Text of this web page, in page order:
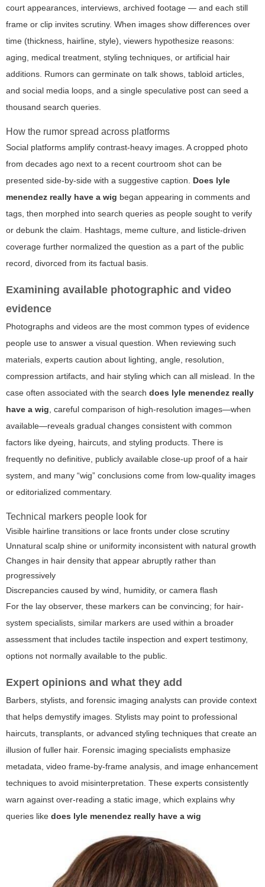
court appearances, interviews, archived footage — and each still
frame or clip invites scrutiny. When images show differences over
time (thickness, hairline, style), viewers hypothesize reasons:
aging, medical treatment, styling techniques, or artificial hair
additions. Rumors can germinate on talk shows, tabloid articles,
and social media loops, and a single speculative post can seed a
thousand search queries.
How the rumor spread across platforms
Social platforms amplify contrast-heavy images. A cropped photo
from decades ago next to a recent courtroom shot can be
presented side-by-side with a suggestive caption. Does lyle
menendez really have a wig began appearing in comments and
tags, then morphed into search queries as people sought to verify
or debunk the claim. Hashtags, meme culture, and listicle-driven
coverage further normalized the question as a part of the public
record, divorced from its factual basis.
Examining available photographic and video
evidence
Photographs and videos are the most common types of evidence
people use to answer a visual question. When reviewing such
materials, experts caution about lighting, angle, resolution,
compression artifacts, and hair styling which can all mislead. In the
case often associated with the search does lyle menendez really
have a wig, careful comparison of high-resolution images—when
available—reveals gradual changes consistent with common
factors like dyeing, haircuts, and styling products. There is
frequently no definitive, publicly available close-up proof of a hair
system, and many “wig” conclusions come from low-quality images
or editorialized commentary.
Technical markers people look for
Visible hairline transitions or lace fronts under close scrutiny
Unnatural scalp shine or uniformity inconsistent with natural growth
Changes in hair density that appear abruptly rather than
progressively
Discrepancies caused by wind, humidity, or camera flash
For the lay observer, these markers can be convincing; for hair-
system specialists, similar markers are used within a broader
assessment that includes tactile inspection and expert testimony,
options not normally available to the public.
Expert opinions and what they add
Barbers, stylists, and forensic imaging analysts can provide context
that helps demystify images. Stylists may point to professional
haircuts, transplants, or advanced styling techniques that create an
illusion of fuller hair. Forensic imaging specialists emphasize
metadata, video frame-by-frame analysis, and image enhancement
techniques to avoid misinterpretation. These experts consistently
warn against over-reading a static image, which explains why
queries like does lyle menendez really have a wig